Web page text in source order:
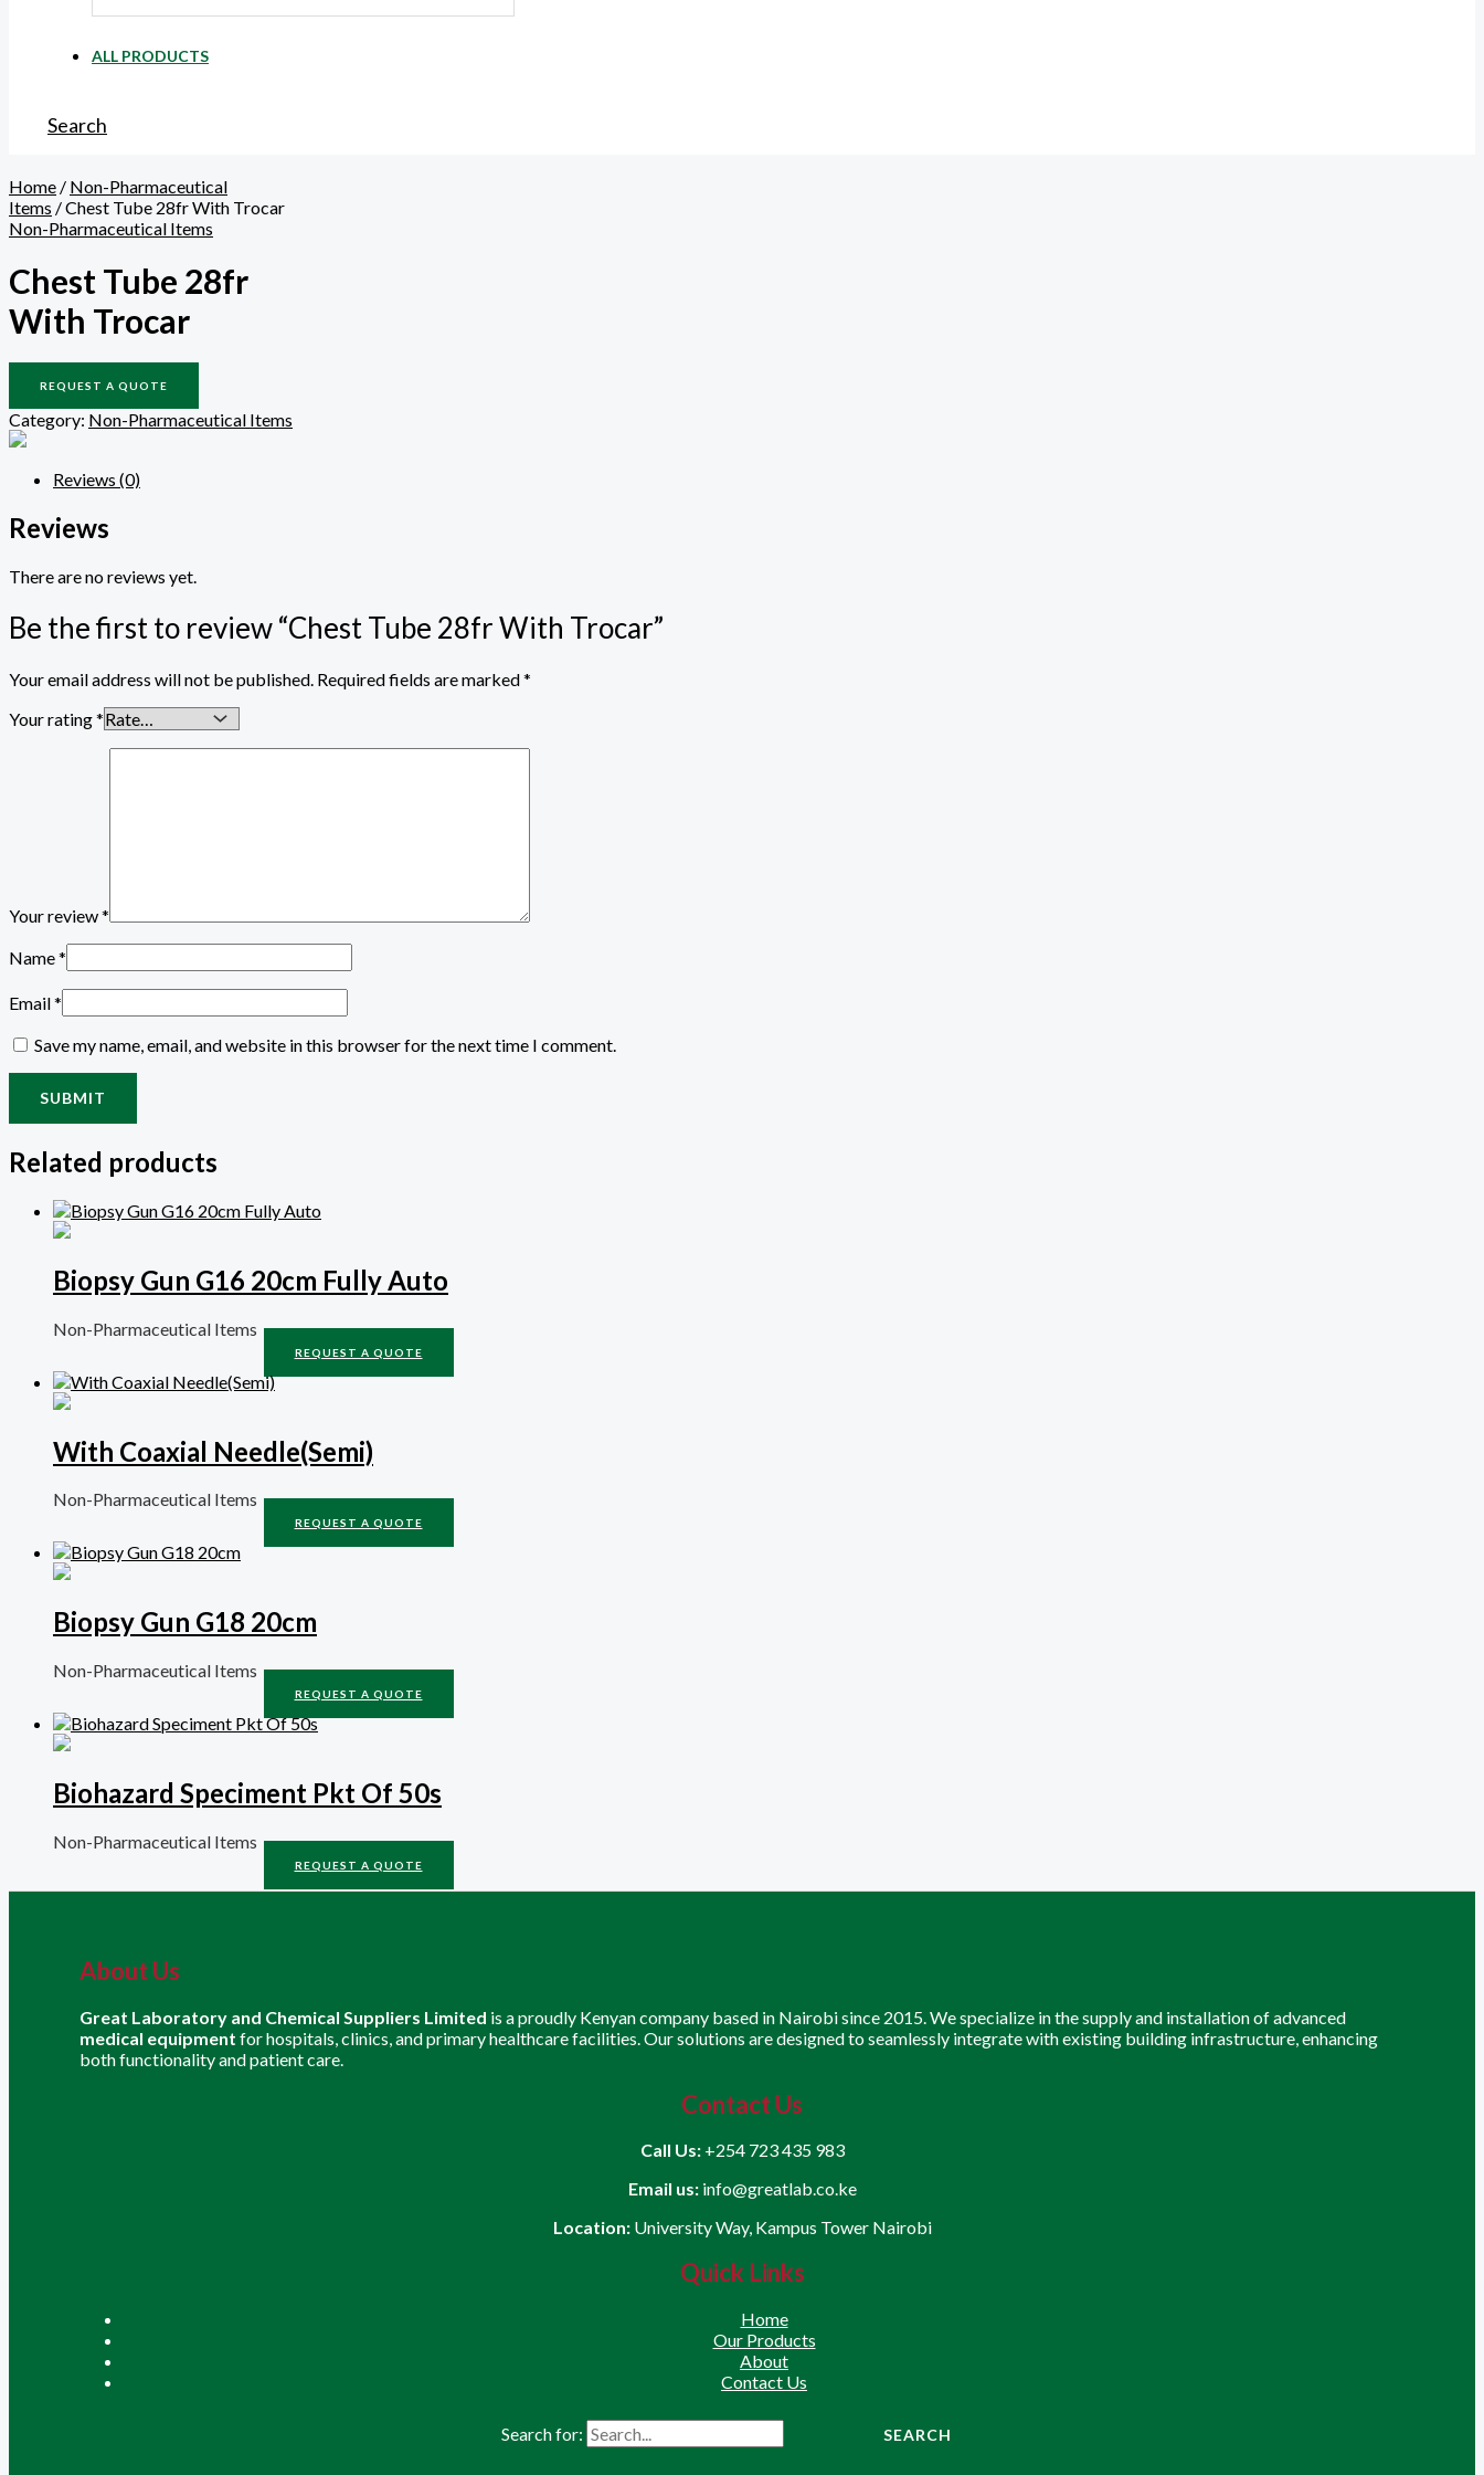
ALL PRODUCTS
Search
Home / Non-Pharmaceutical
Items / Chest Tube 28fr With Trocar
Non-Pharmaceutical Items
Chest Tube 28fr
With Trocar
REQUEST A QUOTE
Category: Non-Pharmaceutical Items
Reviews (0)
Reviews
There are no reviews yet.
Be the first to review “Chest Tube 28fr With Trocar”
Your email address will not be published. Required fields are marked*
Your rating*
Your review*
Name*
Email*
Save my name, email, and website in this browser for the next time I comment.
Related products
Biopsy Gun G16 20cm Fully Auto
Non-Pharmaceutical Items
REQUEST A QUOTE
With Coaxial Needle(Semi)
Non-Pharmaceutical Items
REQUEST A QUOTE
Biopsy Gun G18 20cm
Non-Pharmaceutical Items
REQUEST A QUOTE
Biohazard Speciment Pkt Of 50s
Non-Pharmaceutical Items
REQUEST A QUOTE
About Us
Great Laboratory and Chemical Suppliers Limited is a proudly Kenyan company based in Nairobi since 2015. We specialize in the supply and installation of advanced
medical equipment for hospitals, clinics, and primary healthcare facilities. Our solutions are designed to seamlessly integrate with existing building infrastructure, enhancing
both functionality and patient care.
Contact Us
Call Us: +254 723 435 983
Email us:info@greatlab.co.ke
Location:University Way, Kampus Tower Nairobi
Quick Links
Home
Our Products
About
Contact Us
Search for: